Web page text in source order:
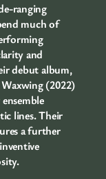
ranging
much of
and
debut album,
(2022)
lines. Their
a further